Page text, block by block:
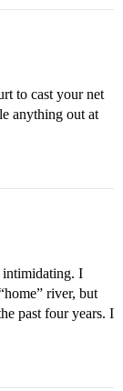
to cast your net
anything out at
intimidating. I
river, but
past four years. I